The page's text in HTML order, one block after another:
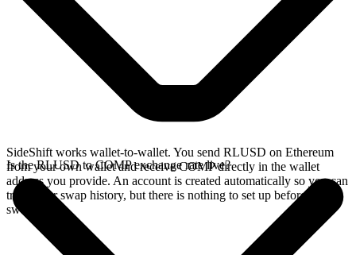
SideShift works wallet-to-wallet. You send RLUSD on Ethereum
from your own wallet and receive COMP directly in the wallet
address you provide. An account is created automatically so you can
track your swap history, but there is nothing to set up before you
swap.
Is the RLUSD to COMP exchange rate live?